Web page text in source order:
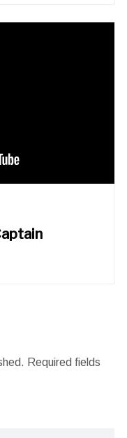
Required fields